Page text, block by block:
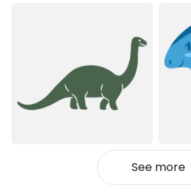
See more